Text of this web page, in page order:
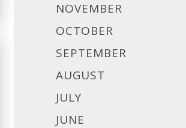
NOVEMBER
OCTOBER
SEPTEMBER
AUGUST
JULY
JUNE